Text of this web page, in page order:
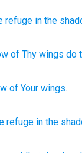
refuge in the
of Thy wings do
of Your wings.
refuge in the